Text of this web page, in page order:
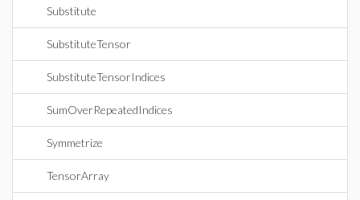
Substitute
SubstituteTensor
SubstituteTensorIndices
SumOverRepeatedIndices
Symmetrize
TensorArray